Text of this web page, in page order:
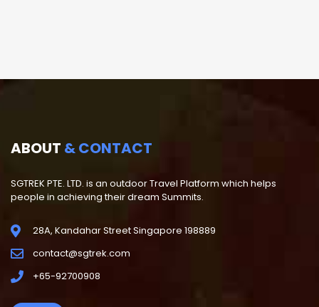
ABOUT & CONTACT
SGTREK PTE. LTD. is an outdoor Travel Platform which helps
people in achieving their dream Summits.
28A, Kandahar Street Singapore 198889
contact@sgtrek.com
+65-92700908